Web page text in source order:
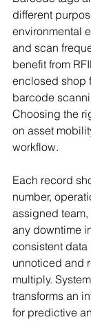
different
environmental
and scan
benefit from
enclosed shop
barcode
Choosing the
on asset
workflow.
Each record
number,
assigned team,
any downtime
consistent
unnoticed and
multiply.
transforms an
for predictive